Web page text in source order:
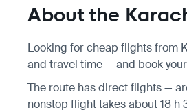
About the
Looking for cheap flights from
and travel time — and book
The route has direct flights —
nonstop flight takes about 18 h